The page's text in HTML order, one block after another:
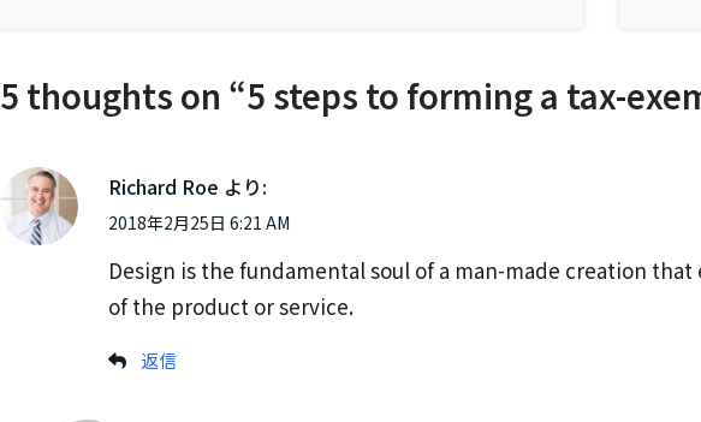
5 thoughts on “5 steps to forming a tax-
Richard Roe より:
2018年2月25日 6:21 AM
Design is the fundamental soul of a man-made creation
of the product or service.
返信